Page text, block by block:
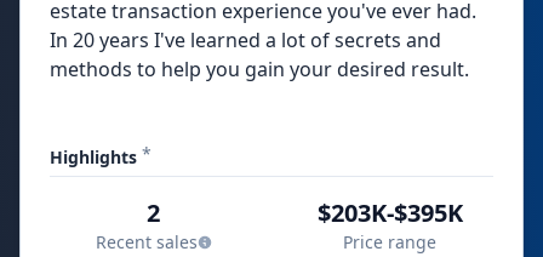
estate transaction experience you've ever had.
In 20 years I've learned a lot of secrets and
methods to help you gain your desired result.
Highlights *
2
Recent sales
$203K-$395K
Price range